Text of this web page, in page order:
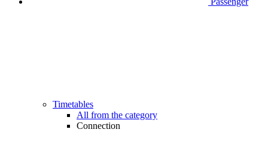
Timetables
All from the category
Connection